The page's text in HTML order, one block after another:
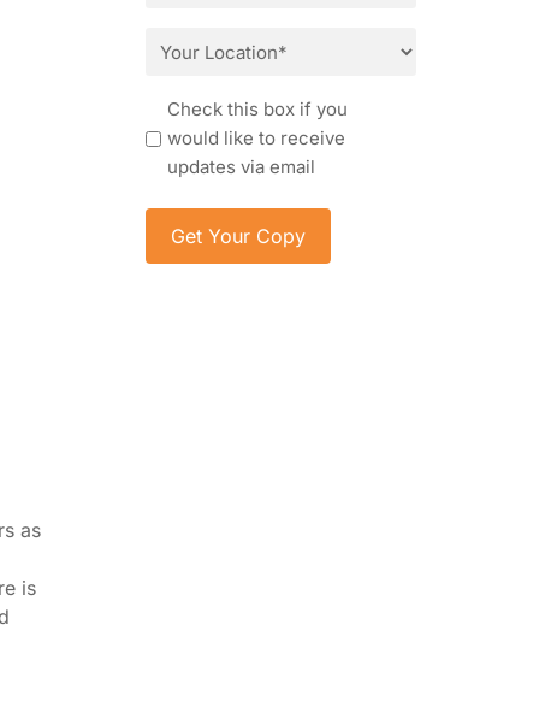
as
is
Location
Consent
Check this box if you
would like to receive
updates via email